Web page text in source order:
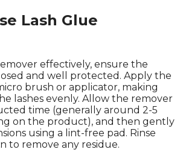
Lash Glue
effectively, ensure the
and well protected. Apply the
brush or applicator, making
lashes evenly. Allow the remover
time (generally around 2-5
on the product), and then gently
using a lint-free pad. Rinse
to remove any residue.